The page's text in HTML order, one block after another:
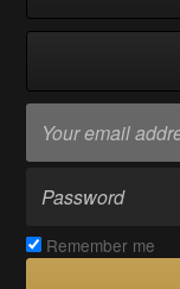
Remember me